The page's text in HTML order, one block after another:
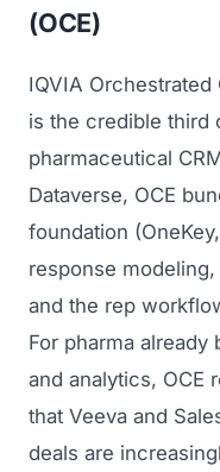
Launch
BEFORE YOU BUILD
Idea & Validation
Funding
FDA & Regulatory
Services
Medical Device
Healthcare SEO
Industries
Surgical Robotics
(OCE)
IQVIA Orchestrated
is the credible third
pharmaceutical
Dataverse, OCE
foundation
response
and the rep
For pharma already
and analytics, OCE
that Veeva and
deals are